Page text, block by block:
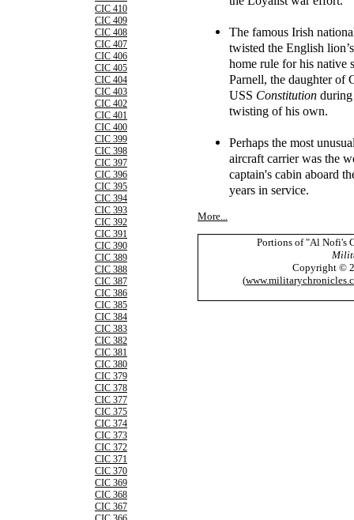
CIC 410
CIC 409
CIC 408
CIC 407
CIC 406
CIC 405
CIC 404
CIC 403
CIC 402
CIC 401
CIC 400
CIC 399
CIC 398
CIC 397
CIC 396
CIC 395
CIC 394
CIC 393
CIC 392
CIC 391
CIC 390
CIC 389
CIC 388
CIC 387
CIC 386
CIC 385
CIC 384
CIC 383
CIC 382
CIC 381
CIC 380
CIC 379
CIC 378
CIC 377
CIC 375
CIC 374
CIC 373
CIC 372
CIC 371
CIC 370
CIC 369
CIC 368
CIC 367
The famous Irish
twisted the English
home rule for his native
Parnell, the daughter of
USS Constitution
twisting of his own.
Perhaps the most
aircraft carrier was the
captain's cabin aboard
years in service.
More...
Portions of "Al Nofi's
Copyright ©
(